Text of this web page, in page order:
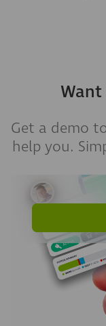
Get a demo
help you.